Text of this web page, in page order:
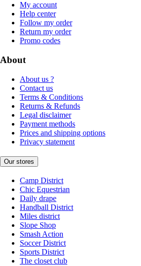
My account
Help center
Follow my order
Return my order
Promo codes
About
About us ?
Contact us
Terms & Conditions
Returns & Refunds
Legal disclaimer
Payment methods
Prices and shipping options
Privacy statement
Our stores
Camp District
Chic Equestrian
Daily drape
Handball District
Miles district
Slope Shop
Smash Action
Soccer District
Sports District
The closet club